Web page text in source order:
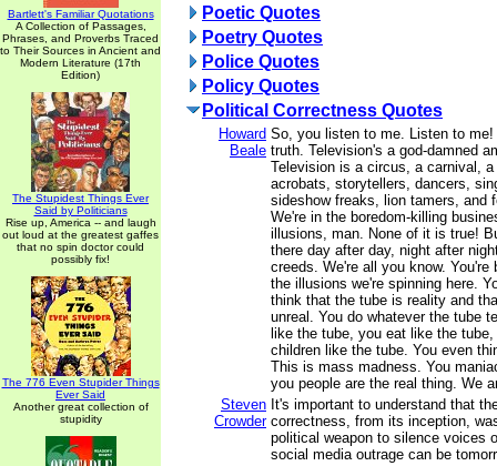
Bartlett's Familiar Quotations
A Collection of Passages,
Phrases, and Proverbs Traced
to Their Sources in Ancient and
Modern Literature (17th
Edition)
The Stupidest Things Ever
Said by Politicians
Rise up, America -- and laugh
out loud at the greatest gaffes
that no spin doctor could
possibly fix!
The 776 Even Stupider Things
Ever Said
Another great collection of
stupidity
Poetic Quotes
Poetry Quotes
Police Quotes
Policy Quotes
Political Correctness Quotes
Howard
Beale
So, you listen to me. Listen to
truth. Television's a god-damned
Television is a circus, a carnival,
acrobats, storytellers, dancers,
sideshow freaks, lion tamers, and
We're in the boredom-killing
illusions, man. None of it is true!
there day after day, night after
creeds. We're all you know. You're
the illusions we're spinning here.
think that the tube is reality and
unreal. You do whatever the tube
like the tube, you eat like the
children like the tube. You even
This is mass madness. You
you people are the real thing. We
Steven
Crowder
It's important to understand that
correctness, from its inception,
political weapon to silence voices
social media outrage can be